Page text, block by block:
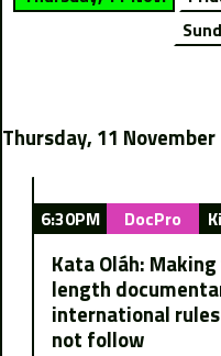
Thursday, 11 November
6:30PM DocPro
Kata Oláh:
length
international
not follow